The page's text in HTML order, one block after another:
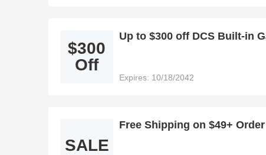
$300
Off
Up to $300 off DCS Built-in
Expires: 10/18/2042
SALE
Free Shipping on $49+ Order